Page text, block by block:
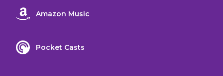
Amazon Music
Pocket Casts